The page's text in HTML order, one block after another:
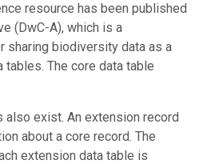
resource has been published
(DwC-A), which is a
sharing biodiversity data as a
The core data table
also exist. An extension record
about a core record. The
extension data table is